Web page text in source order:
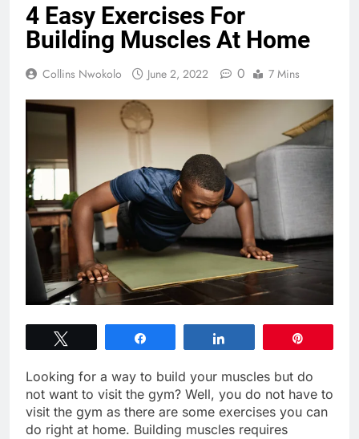
4 Easy Exercises For
Building Muscles At Home
Collins Nwokolo June 2, 2022 0 7 Mins
Looking for a way to build your muscles but do
not want to visit the gym? Well, you do not have to
visit the gym as there are some exercises you can
do right at home. Building muscles requires